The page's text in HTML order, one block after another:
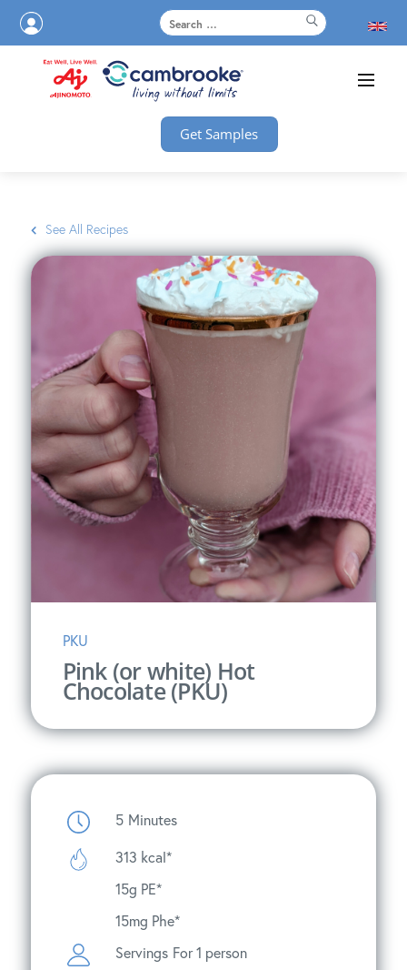
Get Samples
See All Recipes
PKU
Pink (or white) Hot
Chocolate (PKU)
5 Minutes
313 kcal*
15g PE*
15mg Phe*
Servings For 1 person